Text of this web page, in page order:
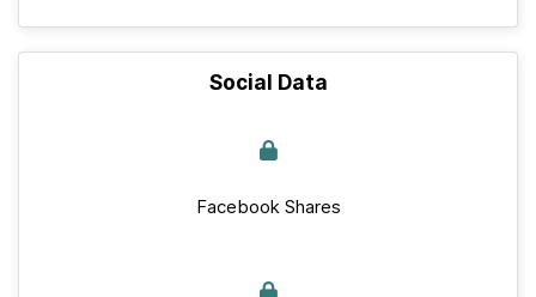
Social Data
Facebook Shares